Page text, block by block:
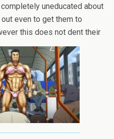
uneducated about
even to get them to
this does not dent their